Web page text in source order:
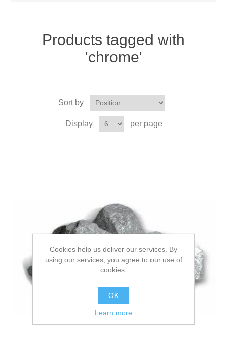
Products tagged with
'chrome'
Sort by
Display per page
Cookies help us deliver our services. By
using our services, you agree to our use of
cookies.
OK
Learn more